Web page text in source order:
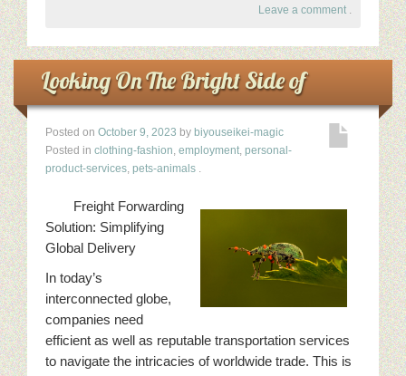
Leave a comment
Looking On The Bright Side of
Posted on October 9, 2023 by biyouseikei-magic
Posted in clothing-fashion employment personal-
product-services pets-animals
Freight Forwarding
Solution: Simplifying
Global Delivery
In today’s
interconnected globe,
companies need
efficient as well as reputable transportation services
to navigate the intricacies of worldwide trade. This is